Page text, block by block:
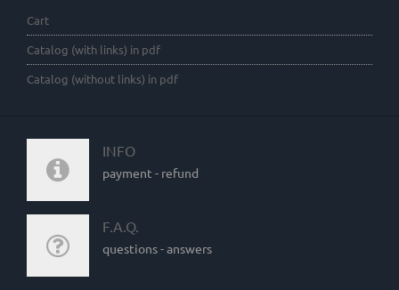
Cart
Catalog (with links) in pdf
Catalog (without links) in pdf
INFO
payment - refund
F.A.Q.
questions - answers